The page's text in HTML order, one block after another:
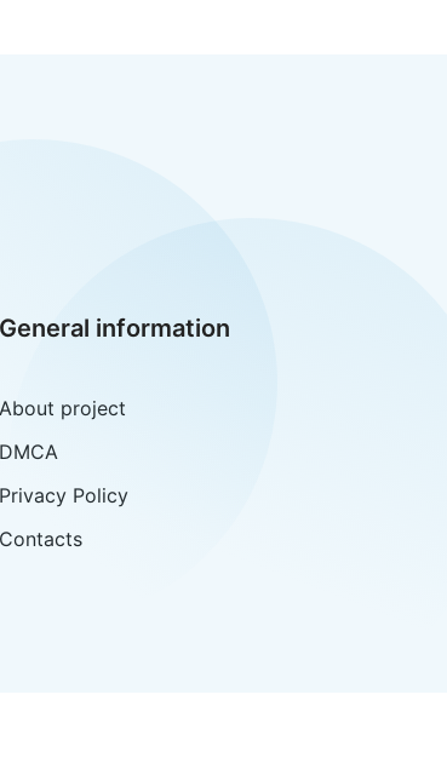
General information
About project
DMCA
Privacy Policy
Contacts